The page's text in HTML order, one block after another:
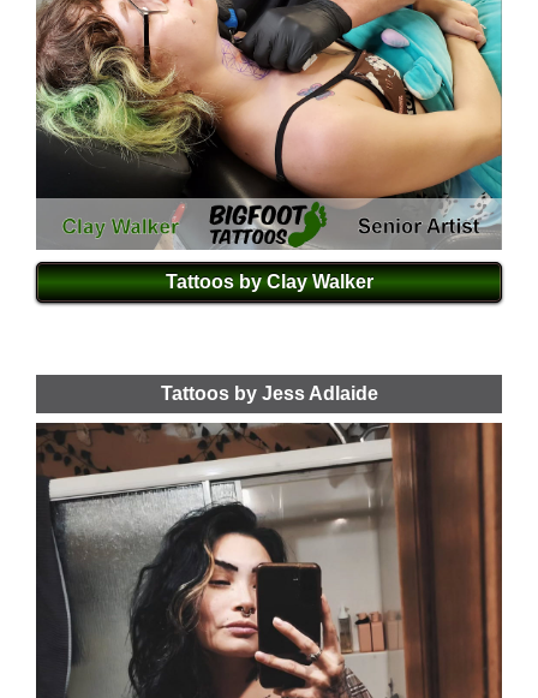
Tattoos by Clay Walker
Tattoos by Jess Adlaide